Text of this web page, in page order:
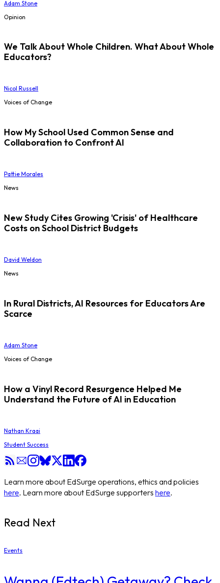
Adam Stone
Opinion
We Talk About Whole Children. What About Whole
Educators?
Nicol Russell
Voices of Change
How My School Used Common Sense and
Collaboration to Confront AI
Pattie Morales
News
New Study Cites Growing 'Crisis' of Healthcare
Costs on School District Budgets
David Weldon
News
In Rural Districts, AI Resources for Educators Are
Scarce
Adam Stone
Voices of Change
How a Vinyl Record Resurgence Helped Me
Understand the Future of AI in Education
Nathan Kraai
Student Success
Learn more about EdSurge operations, ethics and policies
here. Learn more about EdSurge supporters here.
Read Next
Events